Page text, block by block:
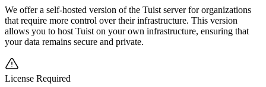
We offer a self-hosted version of the Tuist server for organizations
that require more control over their infrastructure. This version
allows you to host Tuist on your own infrastructure, ensuring that
your data remains secure and private.
License Required